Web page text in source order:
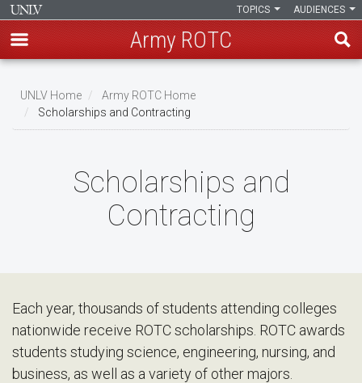
main
content
AUDIENCES
TOPICS
Army ROTC
Breadcrumb
UNLV Home
Army ROTC Home
Scholarships and Contracting
Scholarships and
Contracting
Each year, thousands of students attending colleges
nationwide receive ROTC scholarships. ROTC awards
students studying science, engineering, nursing, and
business, as well as a variety of other majors.